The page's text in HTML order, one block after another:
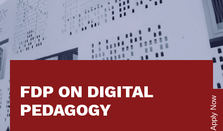
FDP ON DIGITAL
PEDAGOGY
Apply Now